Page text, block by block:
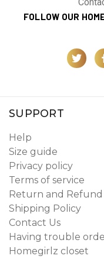
FOLLOW OUR
SUPPORT
Help
Size guide
Privacy policy
Terms of service
Return and Refund
Shipping Policy
Contact Us
Having trouble
Homegirlz closet